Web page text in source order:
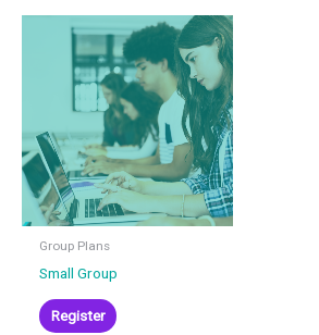
Group Plans
Small Group
Register
This
product
has
multiple
variants.
The
options
may
be
product